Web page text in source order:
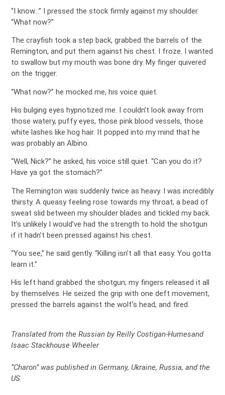
“I know…” I pressed the stock firmly against my shoulder.
“What now?”
The crayfish took a step back, grabbed the barrels of the
Remington, and put them against his chest. I froze. I wanted
to swallow but my mouth was bone dry. My finger quivered
on the trigger.
“What now?” he mocked me, his voice quiet.
His bulging eyes hypnotized me. I couldn’t look away from
those watery, puffy eyes, those pink blood vessels, those
white lashes like hog hair. It popped into my mind that he
was probably an Albino.
“Well, Nick?” he asked, his voice still quiet. “Can you do it?
Have ya got the stomach?”
The Remington was suddenly twice as heavy. I was incredibly
thirsty. A queasy feeling rose towards my throat; a bead of
sweat slid between my shoulder blades and tickled my back.
It’s unlikely I would’ve had the strength to hold the shotgun
if it hadn’t been pressed against his chest.
“You see,” he said gently. “Killing isn’t all that easy. You gotta
learn it.”
His left hand grabbed the shotgun; my fingers released it all
by themselves. He seized the grip with one deft movement,
pressed the barrels against the wolf’s head, and fired.
Translated from the Russian by Reilly Costigan-Humesand
Isaac Stackhouse Wheeler
“Charon” was published in Germany, Ukraine, Russia, and the
US.